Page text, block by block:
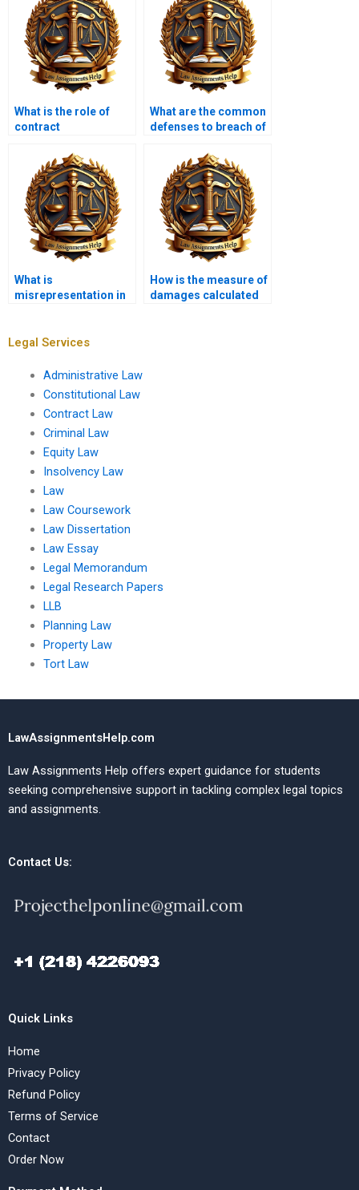
What is the role of
contract
What are the common
defenses to breach of
What is
misrepresentation in
How is the measure of
damages calculated
Legal Services
Administrative Law
Constitutional Law
Contract Law
Criminal Law
Equity Law
Insolvency Law
Law
Law Coursework
Law Dissertation
Law Essay
Legal Memorandum
Legal Research Papers
LLB
Planning Law
Property Law
Tort Law
LawAssignmentsHelp.com
Law Assignments Help offers expert guidance for students
seeking comprehensive support in tackling complex legal topics
and assignments.
Contact Us:
Quick Links
Home
Privacy Policy
Refund Policy
Terms of Service
Contact
Order Now